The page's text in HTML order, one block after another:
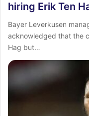
hiring Erik Ten
Bayer Leverkusen
acknowledged that the
Hag but…